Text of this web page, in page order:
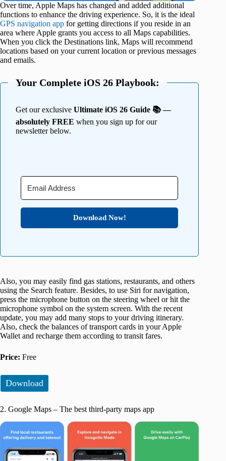
Over time, Apple Maps has changed and added additional
functions to enhance the driving experience. So, it is the ideal
GPS navigation app for getting directions if you reside in an
area where Apple grants you access to all Maps capabilities.
When you click the Destinations link, Maps will recommend
locations based on your current location or previous messages
and emails.
Your Complete iOS 26 Playbook:
Get our exclusive Ultimate iOS 26 Guide 📚 —
absolutely FREE when you sign up for our
newsletter below.
Download Now!
Also, you may easily find gas stations, restaurants, and others
using the Search feature. Besides, to use Siri for navigation,
press the microphone button on the steering wheel or hit the
microphone symbol on the system screen. With the recent
update, you may add many stops to your driving itinerary.
Also, check the balances of transport cards in your Apple
Wallet and recharge them according to transit fares.
Price: Free
Download
2. Google Maps – The best third-party maps app